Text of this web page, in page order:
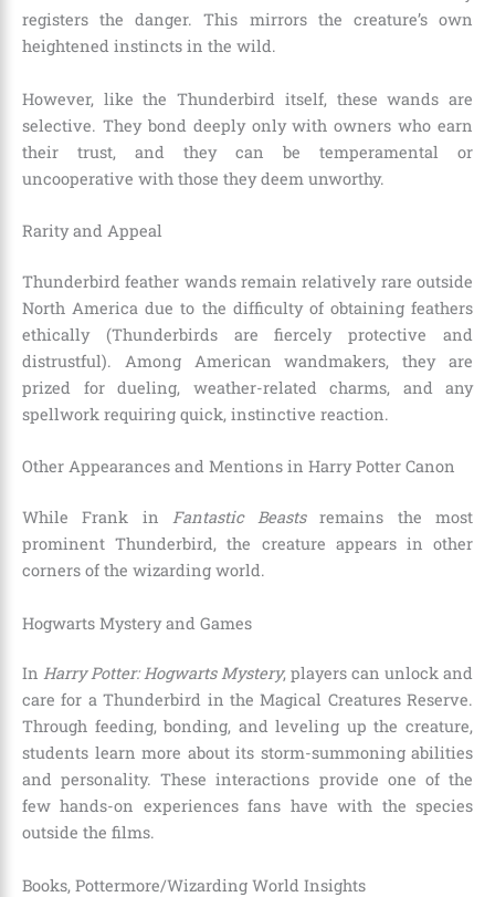
registers the danger. This mirrors the creature’s own
heightened instincts in the wild.
However, like the Thunderbird itself, these wands are
selective. They bond deeply only with owners who earn
their trust, and they can be temperamental or
uncooperative with those they deem unworthy.
Rarity and Appeal
Thunderbird feather wands remain relatively rare outside
North America due to the difficulty of obtaining feathers
ethically (Thunderbirds are fiercely protective and
distrustful). Among American wandmakers, they are
prized for dueling, weather-related charms, and any
spellwork requiring quick, instinctive reaction.
Other Appearances and Mentions in Harry Potter Canon
While Frank in Fantastic Beastsremains the most
prominent Thunderbird, the creature appears in other
corners of the wizarding world.
Hogwarts Mystery and Games
In Harry Potter: Hogwarts Mystery, players can unlock and
care for a Thunderbird in the Magical Creatures Reserve.
Through feeding, bonding, and leveling up the creature,
students learn more about its storm-summoning abilities
and personality. These interactions provide one of the
few hands-on experiences fans have with the species
outside the films.
Books, Pottermore/Wizarding World Insights